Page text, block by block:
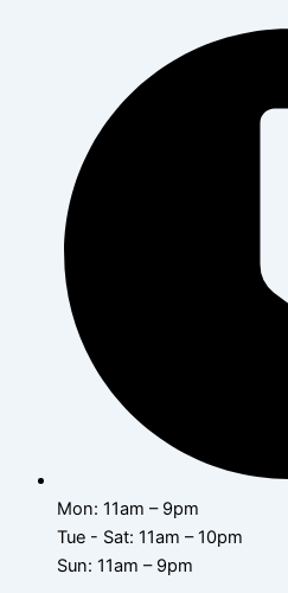
Mon: 11am – 9pm
Tue - Sat: 11am – 10pm
Sun: 11am – 9pm